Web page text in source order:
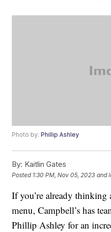
Photo by:Phillip Ashley
By: Kaitlin Gates
Posted 1:30 PM, Nov 05, 2023 and
If you’re already
menu, Campbell’s has
Phillip Ashley for an